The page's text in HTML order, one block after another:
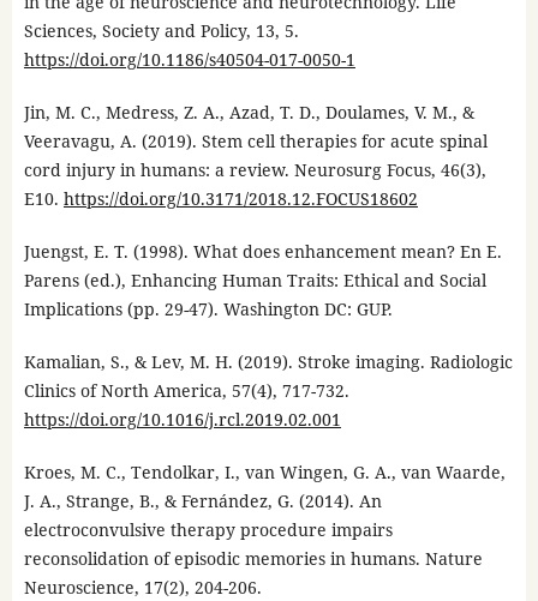
Sciences, Society and Policy, 13, 5.
https://doi.org/10.1186/s40504-017-0050-1
Jin, M. C., Medress, Z. A., Azad, T. D., Doulames, V. M., &
Veeravagu, A. (2019). Stem cell therapies for acute spinal
cord injury in humans: a review. Neurosurg Focus, 46(3),
E10. https://doi.org/10.3171/2018.12.FOCUS18602
Juengst, E. T. (1998). What does enhancement mean? En E.
Parens (ed.), Enhancing Human Traits: Ethical and Social
Implications (pp. 29-47). Washington DC: GUP.
Kamalian, S., & Lev, M. H. (2019). Stroke imaging. Radiologic
Clinics of North America, 57(4), 717-732.
https://doi.org/10.1016/j.rcl.2019.02.001
Kroes, M. C., Tendolkar, I., van Wingen, G. A., van Waarde,
J. A., Strange, B., & Fernández, G. (2014). An
electroconvulsive therapy procedure impairs
reconsolidation of episodic memories in humans. Nature
Neuroscience, 17(2), 204-206.